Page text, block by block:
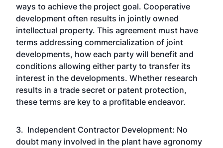
ways to achieve the project goal. Cooperative
development often results in jointly owned
intellectual property. This agreement must have
terms addressing commercialization of joint
developments, how each party will benefit and
conditions allowing either party to transfer its
interest in the developments. Whether research
results in a trade secret or patent protection,
these terms are key to a profitable endeavor.
3. Independent Contractor Development: No
doubt many involved in the plant have agronomy